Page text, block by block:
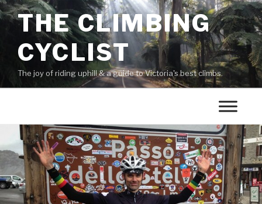
THE CLIMBING
CYCLIST
The joy of riding uphill & a guide to Victoria's best climbs.